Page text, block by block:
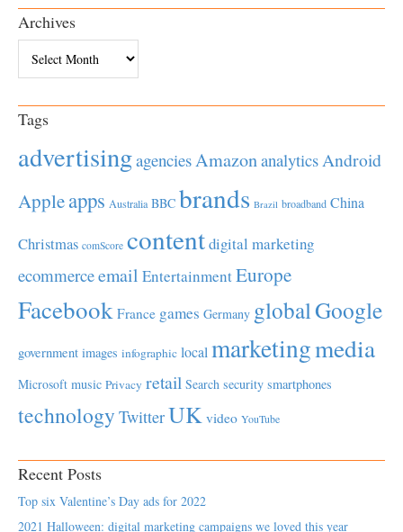
Archives
Tags
advertisingagenciesAmazonanalyticsAndroid
Appleapps Australia BBC brands Brazil broadband China
Christmas comScore contentdigital marketing
ecommerceemail EntertainmentEurope
Facebook France games Germany globalGoogle
government images infographic local marketingmedia
Microsoft music Privacy retail Search security smartphones
technology TwitterUK video YouTube
Recent Posts
Top six Valentine’s Day ads for 2022
2021 Halloween: digital marketing campaigns we loved this year